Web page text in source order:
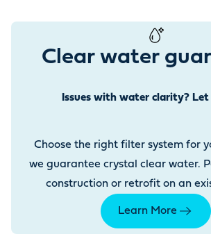
Clear water
Issues with water clarity? Let
Choose the right filter system for
we guarantee crystal clear water.
construction or retrofit on an
Learn More